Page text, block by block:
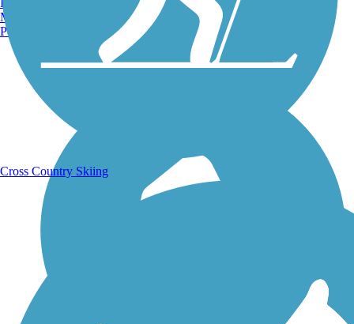
Running Trails
Manchester, NH
Portland, ME
Cross Country Skiing